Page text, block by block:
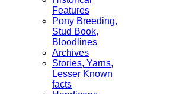
Features
Pony Breeding,
Stud Book,
Bloodlines
Archives
Stories, Yarns,
Lesser Known
facts